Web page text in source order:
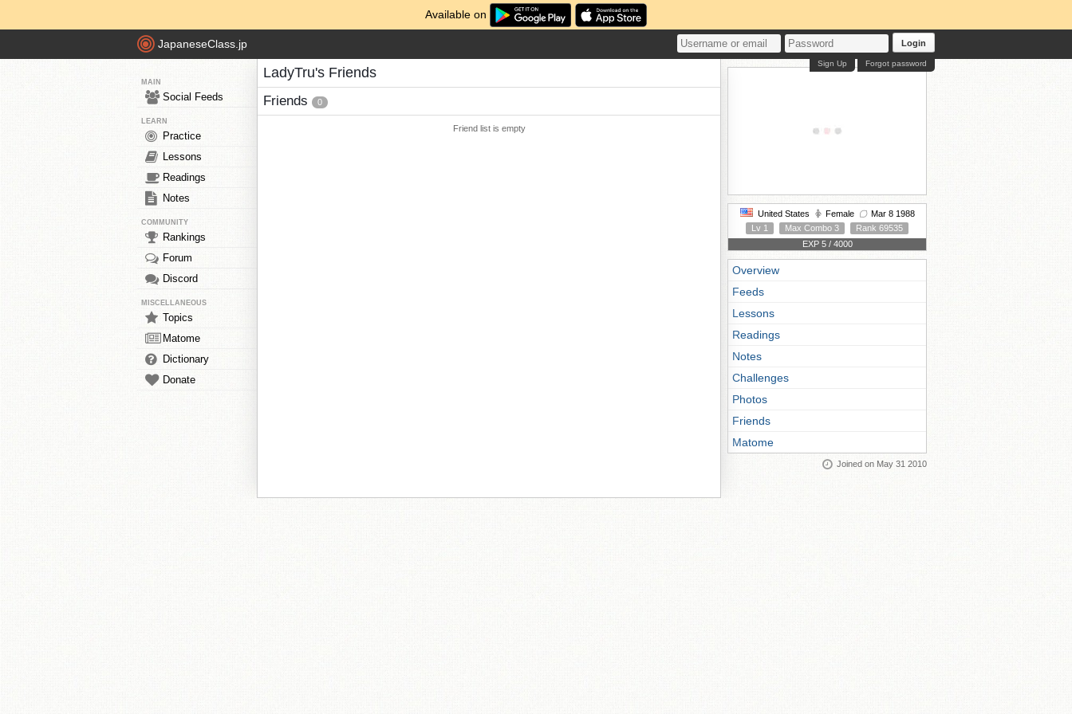
Available on
JapaneseClass.jp Login
Forgot password
Sign Up
MAIN
Social Feeds
LEARN
Practice
Lessons
Readings
Notes
COMMUNITY
Rankings
Forum
Discord
MISCELLANEOUS
Topics
Matome
Dictionary
Donate
LadyTru's Friends
Friends 0
Friend list is empty
United States Female
Mar 8 1988
Lv 1
Max Combo 3
Rank 69535
EXP 5 / 4000
Overview
Feeds
Lessons
Readings
Notes
Challenges
Photos
Friends
Matome
Joined on May 31 2010